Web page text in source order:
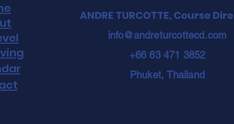
ANDRE TURCOTTE, Course
info@andreturcottecd.com
+66 63 471 3852
Phuket, Thailand